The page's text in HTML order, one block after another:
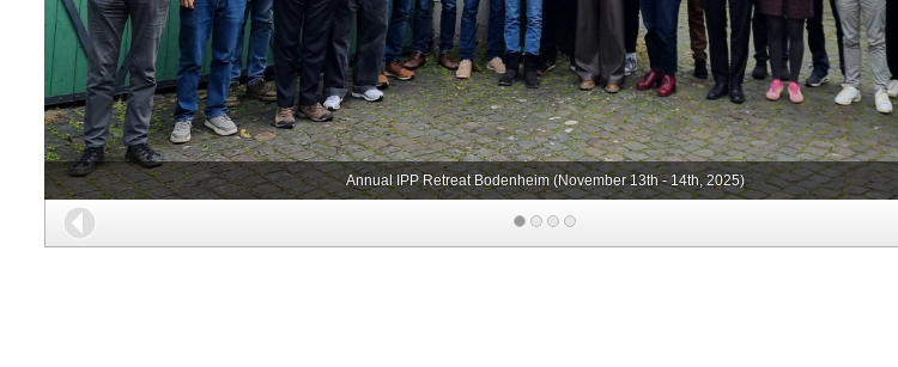
Annual IPP Retreat Bodenheim (November 13th - 14th, 2025)
Back